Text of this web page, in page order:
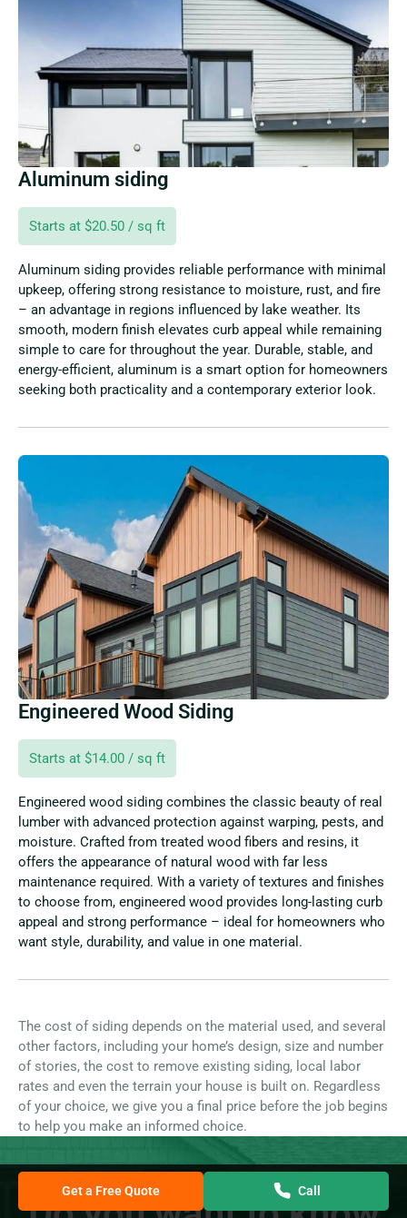
Aluminum siding
Starts at $20.50 / sq ft
Aluminum siding provides reliable performance with minimal
upkeep, offering strong resistance to moisture, rust, and fire
– an advantage in regions influenced by lake weather. Its
smooth, modern finish elevates curb appeal while remaining
simple to care for throughout the year. Durable, stable, and
energy-efficient, aluminum is a smart option for homeowners
seeking both practicality and a contemporary exterior look.
Engineered Wood Siding
Starts at $14.00 / sq ft
Engineered wood siding combines the classic beauty of real
lumber with advanced protection against warping, pests, and
moisture. Crafted from treated wood fibers and resins, it
offers the appearance of natural wood with far less
maintenance required. With a variety of textures and finishes
to choose from, engineered wood provides long-lasting curb
appeal and strong performance – ideal for homeowners who
want style, durability, and value in one material.
The cost of siding depends on the material used, and several
other factors, including your home’s design, size and number
of stories, the cost to remove existing siding, local labor
rates and even the terrain your house is built on. Regardless
of your choice, we give you a final price before the job begins
to help you make an informed choice.
Get a Free Quote Call